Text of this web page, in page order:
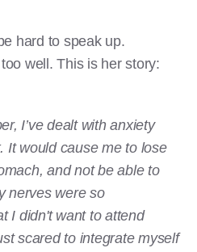
hard to speak up.
well. This is her story:
I’ve dealt with anxiety
It would cause me to lose
and not be able to
nerves were so
I didn't want to attend
scared to integrate myself